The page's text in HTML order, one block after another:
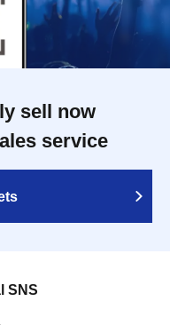
sell now
service
SNS